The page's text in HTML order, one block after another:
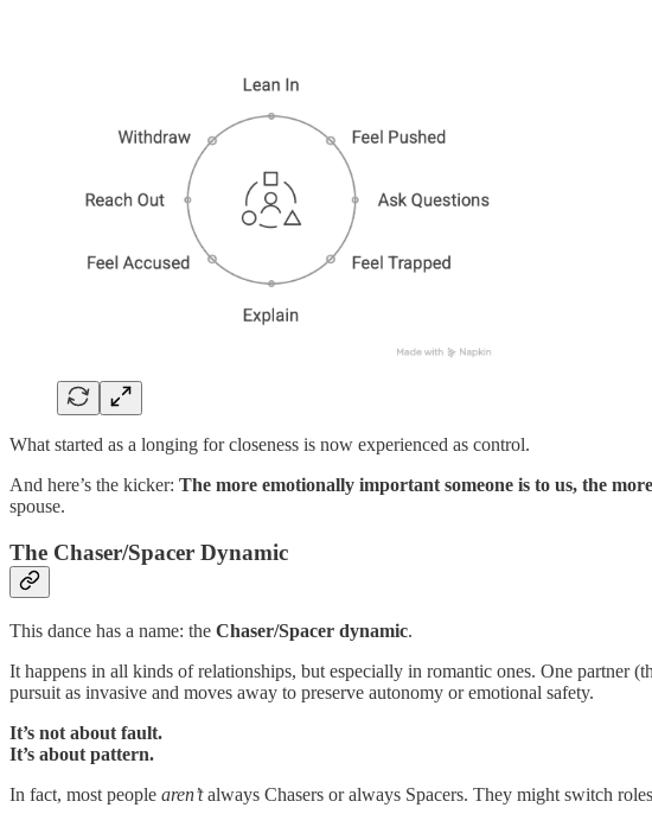
What started as a longing for closeness is now experienced as control.
And here’s the kicker: The more emotionally important someone is to us, the
spouse.
The Chaser/Spacer Dynamic
This dance has a name: the Chaser/Spacer dynamic.
It happens in all kinds of relationships, but especially in romantic ones. One partner
pursuit as invasive and moves away to preserve autonomy or emotional safety.
It’s not about fault.
It’s about pattern.
In fact, most people aren’talways Chasers or always Spacers. They might switch